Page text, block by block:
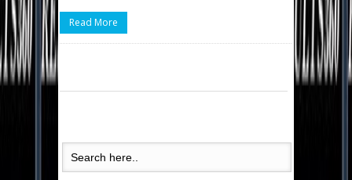
Read More